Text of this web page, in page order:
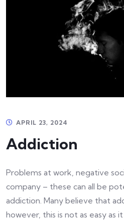
APRIL 23, 2024
Addiction
Problems at work, negative
company – these can all be
addiction. Many believe that
however, this is not as easy as